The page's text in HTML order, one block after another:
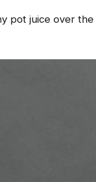
pot juice over the